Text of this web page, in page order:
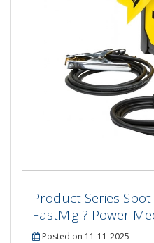
Product Series
FastMig ? Power
Posted on 11-11-2025